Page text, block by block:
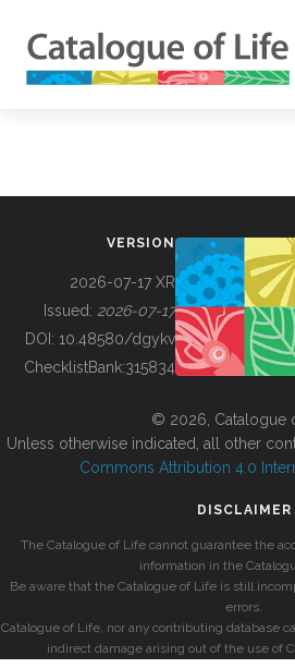
BUILDING COL
VERSION
2026-07-17 XR
Issued: 2026-07-17
DOI: 10.48580/dgykv
ChecklistBank:315834
© 2026, Catalogue
Unless otherwise indicated, all other
Commons Attribution 4.0
DISCLAIMER
The Catalogue of Life cannot guarantee the
information in the
Be aware that the Catalogue of Life is still
errors.
Catalogue of Life, nor any contributing database
indirect damage arising out of the use of